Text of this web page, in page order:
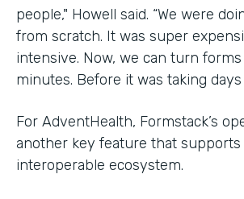
people," Howell said. “We were
from scratch. It was super
intensive. Now, we can turn
minutes. Before it was taking days
For AdventHealth, Formstack’s
another key feature that
interoperable ecosystem.